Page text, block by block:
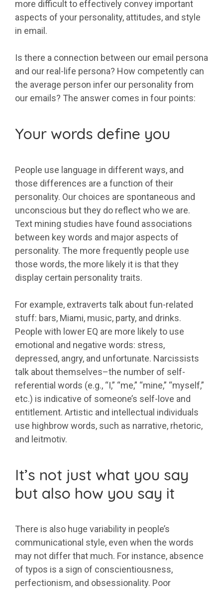
more difficult to effectively convey important
aspects of your personality, attitudes, and style
in email.
Is there a connection between our email persona
and our real-life persona? How competently can
the average person infer our personality from
our emails? The answer comes in four points:
Your words define you
People use language in different ways, and
those differences are a function of their
personality. Our choices are spontaneous and
unconscious but they do reflect who we are.
Text mining studies have found associations
between key words and major aspects of
personality. The more frequently people use
those words, the more likely it is that they
display certain personality traits.
For example, extraverts talk about fun-related
stuff: bars, Miami, music, party, and drinks.
People with lower EQ are more likely to use
emotional and negative words: stress,
depressed, angry, and unfortunate. Narcissists
talk about themselves–the number of self-
referential words (e.g., “I,” “me,” “mine,” “myself,”
etc.) is indicative of someone’s self-love and
entitlement. Artistic and intellectual individuals
use highbrow words, such as narrative, rhetoric,
and leitmotiv.
It’s not just what you say
but also how you say it
There is also huge variability in people’s
communicational style, even when the words
may not differ that much. For instance, absence
of typos is a sign of conscientiousness,
perfectionism, and obsessionality. Poor